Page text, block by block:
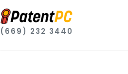
(669) 232 3440